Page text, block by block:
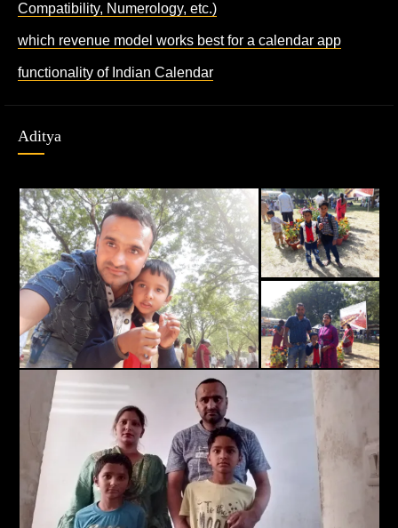
Compatibility, Numerology, etc.)
which revenue model works best for a calendar app
functionality of Indian Calendar
Aditya